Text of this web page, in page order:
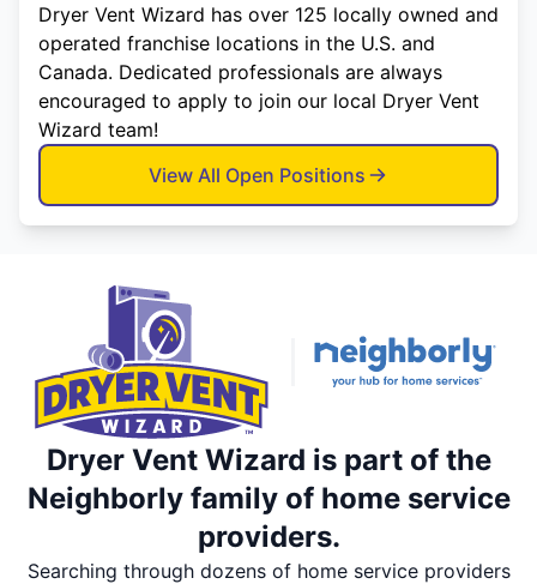
Dryer Vent Wizard has over 125 locally owned and
operated franchise locations in the U.S. and
Canada. Dedicated professionals are always
encouraged to apply to join our local Dryer Vent
Wizard team!
View All Open Positions
Dryer Vent Wizard is part of the
Neighborly family of home service
providers.
Searching through dozens of home service providers